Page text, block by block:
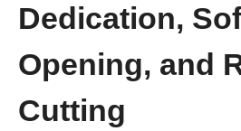
Dedication,
Opening, and
Cutting